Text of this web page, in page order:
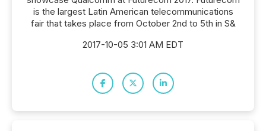
is the largest Latin American telecommunications
fair that takes place from October 2nd to 5th in S&
2017-10-05 3:01 AM EDT